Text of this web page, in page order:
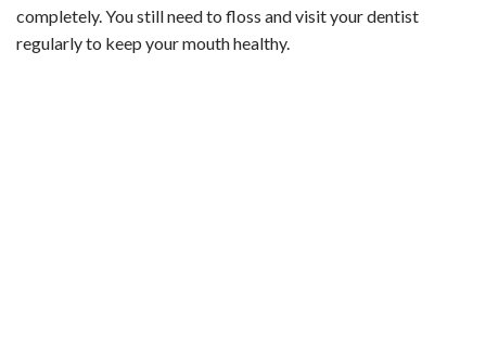
completely. You still need to floss and visit your dentist
regularly to keep your mouth healthy.